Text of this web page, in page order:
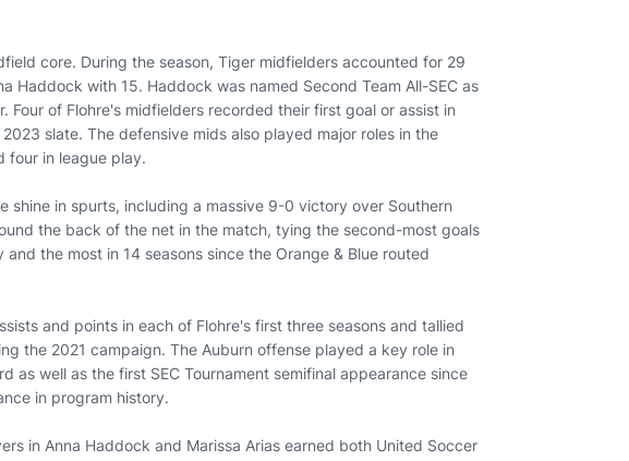
core. During the season, Tiger midfielders accounted for 29
Haddock with 15. Haddock was named Second Team All-SEC as
Four of Flohre's midfielders recorded their first goal or assist in
slate. The defensive mids also played major roles in the
four in league play.
shine in spurts, including a massive 9-0 victory over Southern
the back of the net in the match, tying the second-most goals
the most in 14 seasons since the Orange & Blue routed
and points in each of Flohre's first three seasons and tallied
the 2021 campaign. The Auburn offense played a key role in
as well as the first SEC Tournament semifinal appearance since
in program history.
in Anna Haddock and Marissa Arias earned both United Soccer